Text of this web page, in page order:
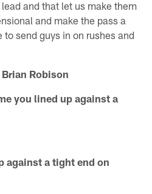
and that let us make them
and make the pass a
send guys in on rushes and
Robison
you lined up against a
against a tight end on